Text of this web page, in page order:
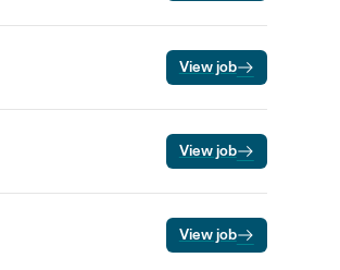
View job
View job
View job